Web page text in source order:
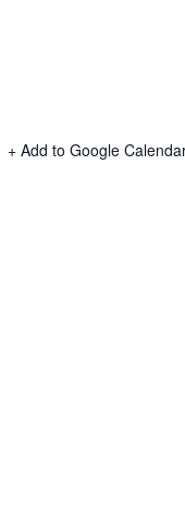
+ Add to Google